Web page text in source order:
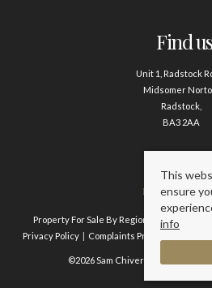
Find
Unit 1, Radstock
Midsomer
Radstock,
BA3 2AA
Contact
01761 411020
Property For Sale By Region Property To
Privacy Policy
Complaints Procedure
©2026 Sam Chivers Estate
This
ensure
info